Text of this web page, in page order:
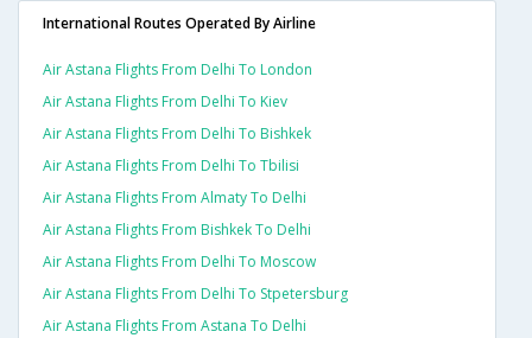
International Routes Operated By Airline
Air Astana Flights From Delhi To London
Air Astana Flights From Delhi To Kiev
Air Astana Flights From Delhi To Bishkek
Air Astana Flights From Delhi To Tbilisi
Air Astana Flights From Almaty To Delhi
Air Astana Flights From Bishkek To Delhi
Air Astana Flights From Delhi To Moscow
Air Astana Flights From Delhi To Stpetersburg
Air Astana Flights From Astana To Delhi